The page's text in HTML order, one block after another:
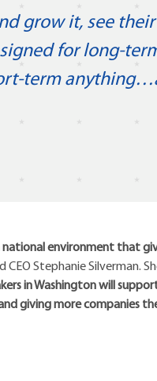
grow it, see
for long-
term
national environment that
CEO Stephanie Silverman.
in Washington will
giving more companies